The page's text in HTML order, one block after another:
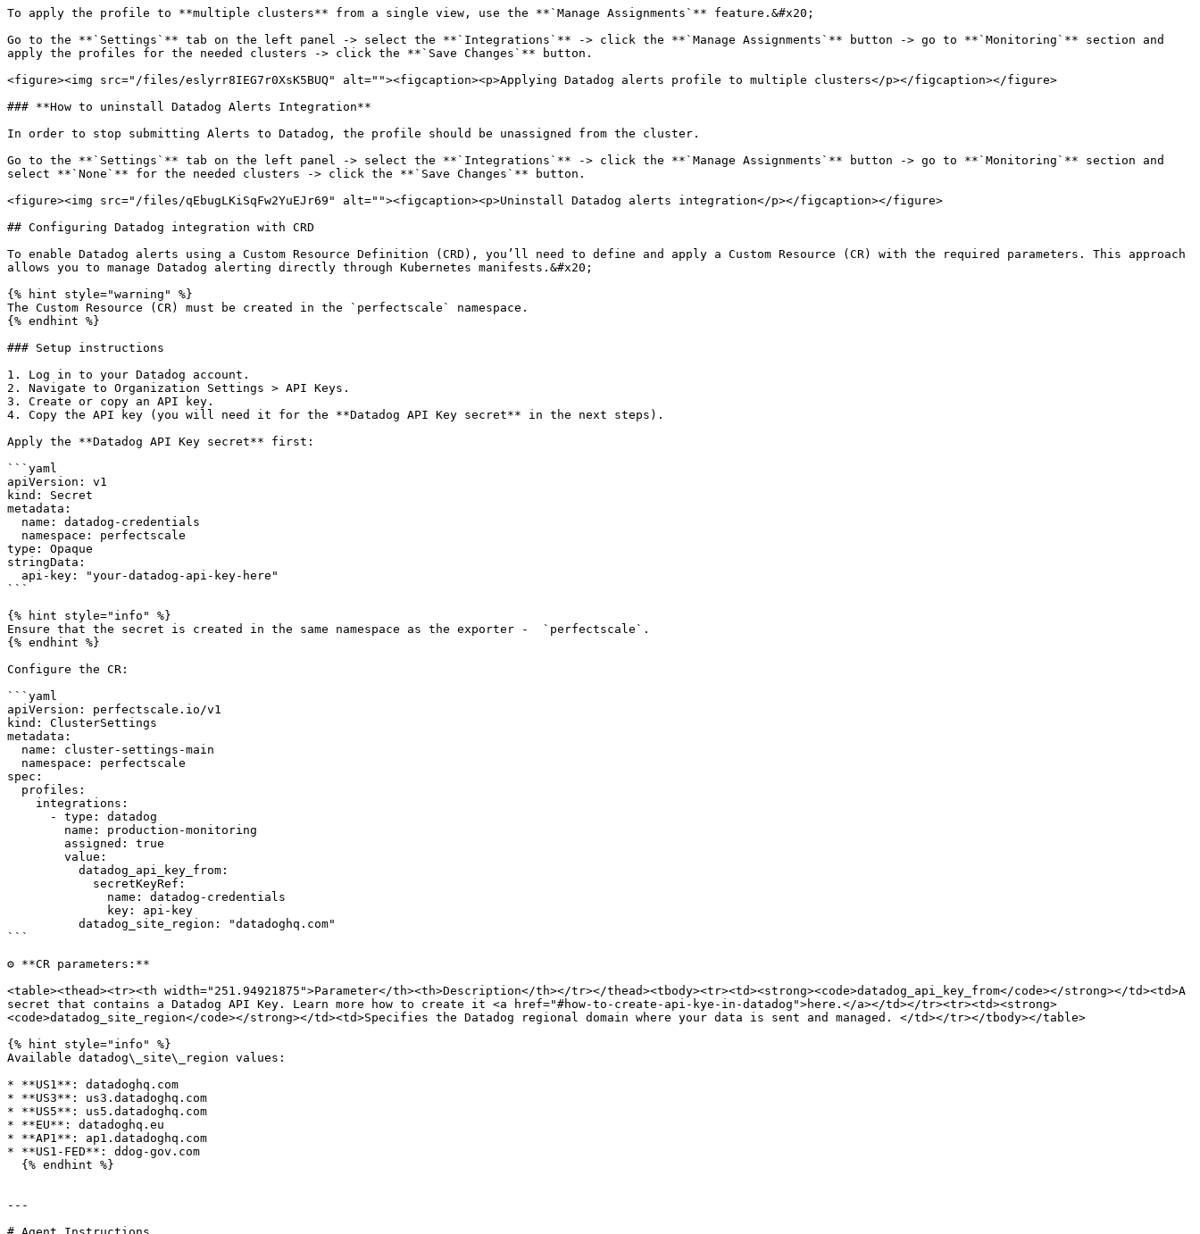
To apply the profile to **multiple clusters** from a single view, use the **`Manage Assignments`** feature.&#x20;
Go to the **`Settings`** tab on the left panel -> select the **`Integrations`** -> click the **`Manage Assignments`** button -> go to **`Monitoring`** section and
apply the profiles for the needed clusters -> click the **`Save Changes`** button.
<figure><img src="/files/eslyrr8IEG7r0XsK5BUQ" alt=""><figcaption><p>Applying Datadog alerts profile to multiple clusters</p></figcaption></figure>
### **How to uninstall Datadog Alerts Integration**
In order to stop submitting Alerts to Datadog, the profile should be unassigned from the cluster.
Go to the **`Settings`** tab on the left panel -> select the **`Integrations`** -> click the **`Manage Assignments`** button -> go to **`Monitoring`** section and
select **`None`** for the needed clusters -> click the **`Save Changes`** button.
<figure><img src="/files/qEbugLKiSqFw2YuEJr69" alt=""><figcaption><p>Uninstall Datadog alerts integration</p></figcaption></figure>
## Configuring Datadog integration with CRD
To enable Datadog alerts using a Custom Resource Definition (CRD), you’ll need to define and apply a Custom Resource (CR) with the required parameters. This approach
allows you to manage Datadog alerting directly through Kubernetes manifests.&#x20;
{% hint style="warning" %}
The Custom Resource (CR) must be created in the `perfectscale` namespace.
{% endhint %}
### Setup instructions
1. Log in to your Datadog account.
2. Navigate to Organization Settings > API Keys.
3. Create or copy an API key.
4. Copy the API key (you will need it for the **Datadog API Key secret** in the next steps).
Apply the **Datadog API Key secret** first:
```yaml
apiVersion: v1
kind: Secret
metadata:
type: Opaque
stringData:
```
{% hint style="info" %}
Ensure that the secret is created in the same namespace as the exporter -  `perfectscale`.
{% endhint %}
Configure the CR:
```yaml
apiVersion: perfectscale.io/v1
kind: ClusterSettings
metadata:
spec:
```
⚙️ **CR parameters:**
<table><thead><tr><th width="251.94921875">Parameter</th><th>Description</th></tr></thead><tbody><tr><td><strong><code>datadog_api_key_from</code></strong></td><td>A
secret that contains a Datadog API Key. Learn more how to create it <a href="#how-to-create-api-kye-in-datadog">here.</a></td></tr><tr><td><strong>
<code>datadog_site_region</code></strong></td><td>Specifies the Datadog regional domain where your data is sent and managed. </td></tr></tbody></table>
{% hint style="info" %}
Available datadog\_site\_region values:
* **US1**: datadoghq.com
* **US3**: us3.datadoghq.com
* **US5**: us5.datadoghq.com
* **EU**: datadoghq.eu
* **AP1**: ap1.datadoghq.com
* **US1-FED**: ddog-gov.com
---